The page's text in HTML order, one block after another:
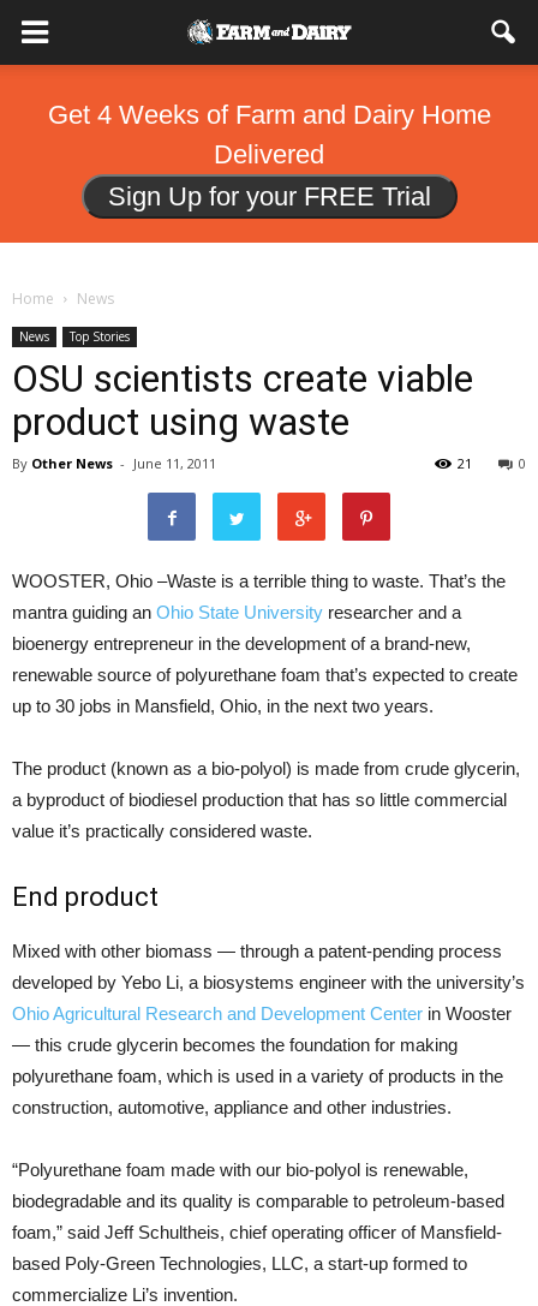
Get 4 Weeks of Farm and Dairy Home
Delivered
Sign Up for your FREE Trial
Home News
News Top Stories
OSU scientists create viable
product using waste
By Other News - June 11, 2011 0
21
WOOSTER, Ohio –Waste is a terrible thing to waste. That’s the
mantra guiding an Ohio State University researcher and a
bioenergy entrepreneur in the development of a brand-new,
renewable source of polyurethane foam that’s expected to create
up to 30 jobs in Mansfield, Ohio, in the next two years.
The product (known as a bio-polyol) is made from crude glycerin,
a byproduct of biodiesel production that has so little commercial
value it’s practically considered waste.
End product
Mixed with other biomass — through a patent-pending process
developed by Yebo Li, a biosystems engineer with the university’s
Ohio Agricultural Research and Development Center in Wooster
— this crude glycerin becomes the foundation for making
polyurethane foam, which is used in a variety of products in the
construction, automotive, appliance and other industries.
“Polyurethane foam made with our bio-polyol is renewable,
biodegradable and its quality is comparable to petroleum-based
foam,” said Jeff Schultheis, chief operating officer of Mansfield-
based Poly-Green Technologies, LLC, a start-up formed to
commercialize Li’s invention.